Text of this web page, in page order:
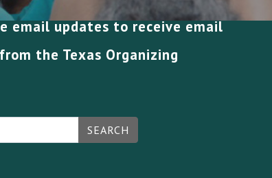
email updates to receive email
the Texas Organizing
SEARCH